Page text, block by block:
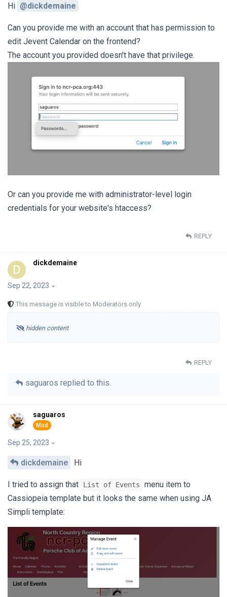
Hi @dickdemaine
Can you provide me with an account that has permission to
edit Jevent Calendar on the frontend?
The account you provided doesn't have that privilege.
Or can you provide me with administrator-level login
credentials for your website's htaccess?
REPLY
D dickdemaine
Sep 22, 2023
This message is visible to Moderators only
hidden content
REPLY
saguaros replied to this.
saguaros
Sep 25, 2023
dickdemaine Hi
I tried to assign that List of Events
menu item to
Cassiopeia template but it looks the same when using JA
Simpli template: